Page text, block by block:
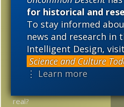
for historical and
To stay informed
news and research in
Intelligent Design, visit
Science and Culture
⋮ Learn more
for Science and Health:
Journalists’ war on
science
Excerpt: Dramatic
changes can be
reversed via epigenetics
real?